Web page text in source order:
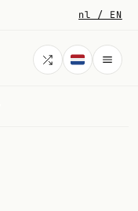
nl / EN